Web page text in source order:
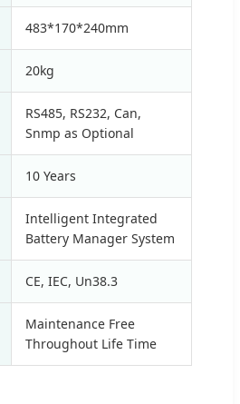
483*170*240mm
20kg
RS485, RS232, Can,
Snmp as Optional
10 Years
Intelligent Integrated
Battery Manager System
CE, IEC, Un38.3
Maintenance Free
Throughout Life Time